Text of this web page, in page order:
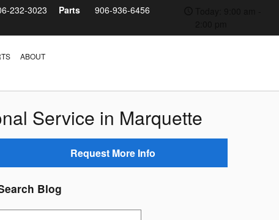
232-3023 Parts 906-936-6456
ABOUT
Service in Marquette
Request More Info
Blog